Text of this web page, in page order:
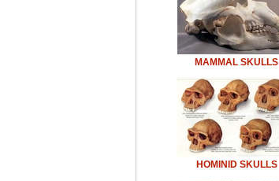
MAMMAL SKULLS
HOMINID SKULLS